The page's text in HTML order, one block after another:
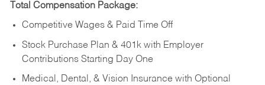
Total Compensation Package:
Competitive Wages & Paid Time Off
Stock Purchase Plan & 401k with Employer
Contributions Starting Day One
Medical, Dental, & Vision Insurance with Optional